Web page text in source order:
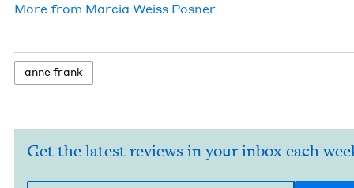
More from Mar­cia Weiss Posner
anne frank
Get the latest reviews in your inbox each